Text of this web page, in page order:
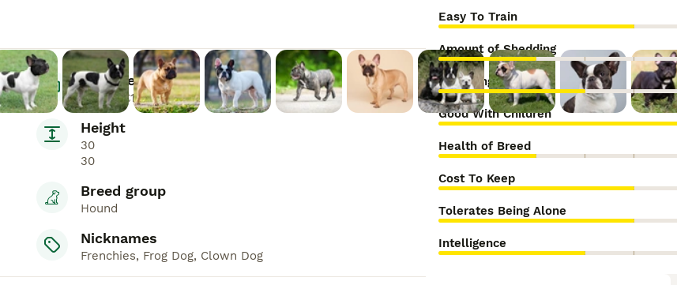
Average Price
£600 - £1,500
Height
30
30
Breed group
Hound
Nicknames
Frenchies, Frog Dog, Clown Dog
Easy To Train
Amount of Shedding
Grooming Needs
Good With Children
Health of Breed
Cost To Keep
Tolerates Being Alone
Intelligence